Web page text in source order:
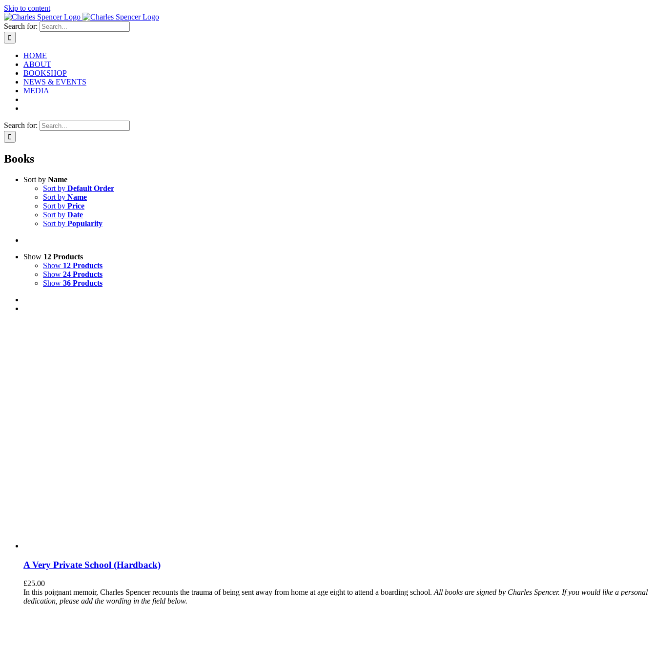
Skip to content
Search for:
HOME
ABOUT
BOOKSHOP
NEWS & EVENTS
MEDIA
Search for:
Books
Sort by Name
Sort by Default Order
Sort by Name
Sort by Price
Sort by Date
Sort by Popularity
Show 12 Products
Show 12 Products
Show 24 Products
Show 36 Products
A Very Private School (Hardback)
£25.00
In this poignant memoir, Charles Spencer recounts the trauma of being sent away from home at age eight to attend a boarding school. All books are signed by Charles Spencer. If you would like a personal
dedication, please add the wording in the field below.